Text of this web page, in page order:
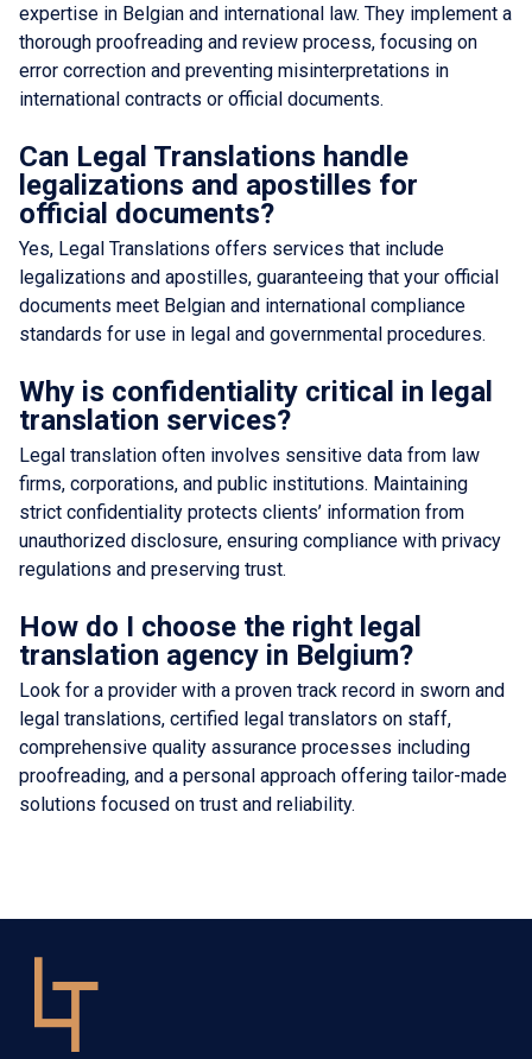
expertise in Belgian and international law. They implement a
thorough proofreading and review process, focusing on
error correction and preventing misinterpretations in
international contracts or official documents.
Can Legal Translations handle
legalizations and apostilles for
official documents?
Yes, Legal Translations offers services that include
legalizations and apostilles, guaranteeing that your official
documents meet Belgian and international compliance
standards for use in legal and governmental procedures.
Why is confidentiality critical in legal
translation services?
Legal translation often involves sensitive data from law
firms, corporations, and public institutions. Maintaining
strict confidentiality protects clients’ information from
unauthorized disclosure, ensuring compliance with privacy
regulations and preserving trust.
How do I choose the right legal
translation agency in Belgium?
Look for a provider with a proven track record in sworn and
legal translations, certified legal translators on staff,
comprehensive quality assurance processes including
proofreading, and a personal approach offering tailor-made
solutions focused on trust and reliability.